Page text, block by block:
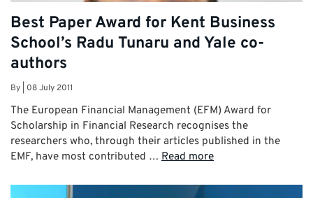
Best Paper Award for Kent Business
School’s Radu Tunaru and Yale co-
authors
By 08 July 2011
The European Financial Management (EFM) Award for
Scholarship in Financial Research recognises the
researchers who, through their articles published in the
EMF, have most contributed … Read more